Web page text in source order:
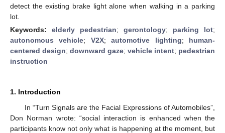
detect the existing brake light alone when walking in a parking
lot.
Keywords: elderly pedestrian; gerontology; parking lot;
autonomous vehicle; V2X;automotive lighting; human-
centered design; downward gaze; vehicle intent; pedestrian
instruction
1. Introduction
In “Turn Signals are the Facial Expressions of Automobiles”,
Don Norman wrote: “social interaction is enhanced when the
participants know not only what is happening at the moment, but